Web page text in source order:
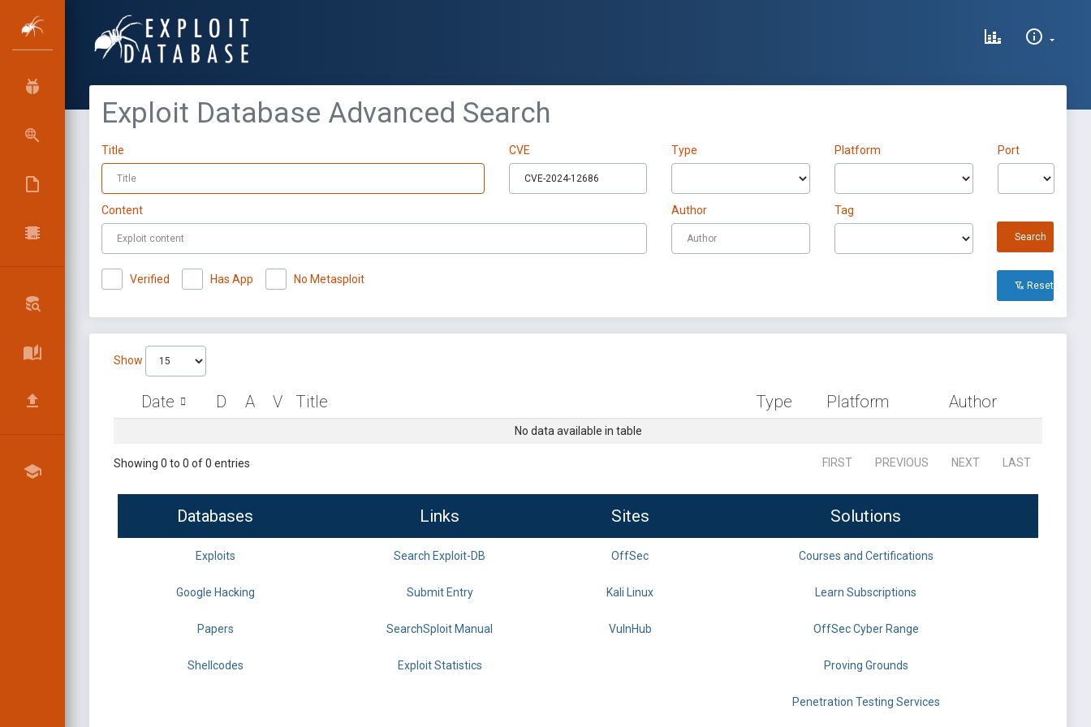
Exploit Database Advanced Search
Title CVE Type Platform Port
Content Author Tag
Search
Verified Has App No Metasploit Reset All
Show
Date D A V Title Type Platform Author
No data available in table
Showing 0 to 0 of 0 entries FIRST PREVIOUS NEXT LAST
Databases Links Sites Solutions
Exploits Search Exploit-DB OffSec Courses and Certifications
Google Hacking Submit Entry Kali Linux Learn Subscriptions
Papers SearchSploit Manual VulnHub OffSec Cyber Range
Shellcodes Exploit Statistics Proving Grounds
Penetration Testing Services